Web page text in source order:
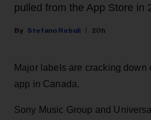
pulled from the App Store in
Stefano Rebuli 20h
Major labels are cracking down
app in Canada.
Sony Music Group and